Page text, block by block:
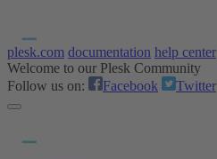
plesk.com documentation help center
Welcome to our Plesk Community
Follow us on:
Facebook Twitter